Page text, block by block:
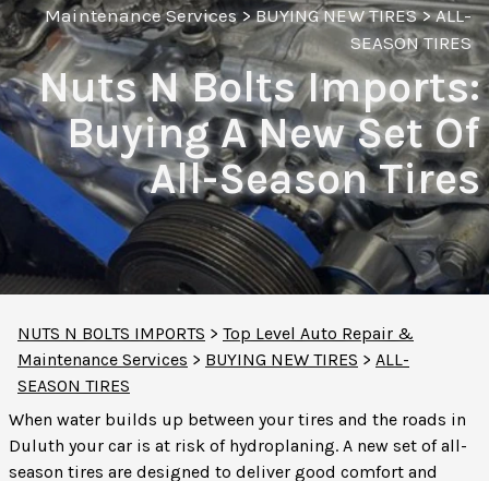
Maintenance Services>BUYING NEW TIRES>ALL-
SEASON TIRES
Nuts N Bolts Imports:
Buying A New Set Of
All-Season Tires
NUTS N BOLTS IMPORTS > Top Level Auto Repair &
Maintenance Services > BUYING NEW TIRES > ALL-
SEASON TIRES
When water builds up between your tires and the roads in
Duluth your car is at risk of hydroplaning. A new set of all-
season tires are designed to deliver good comfort and